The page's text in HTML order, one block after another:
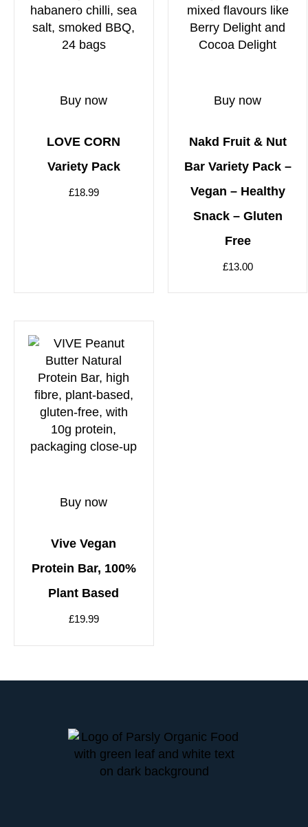
Buy now
LOVE CORN
Variety Pack
£18.99
Buy now
Nakd Fruit & Nut
Bar Variety Pack –
Vegan – Healthy
Snack – Gluten
Free
£13.00
Buy now
Vive Vegan
Protein Bar, 100%
Plant Based
£19.99